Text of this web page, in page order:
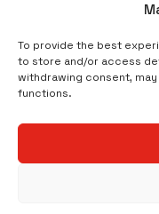
To provide the best
to store and/or access
withdrawing consent,
functions.
varumärken
Copyright ©
Vad letar